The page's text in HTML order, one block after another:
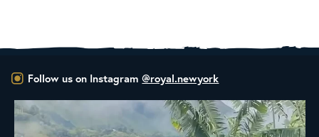
Follow us on Instagram @royal.newyork
New Class Alert: In the Drum
Ready
...